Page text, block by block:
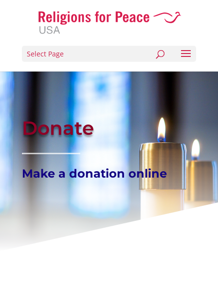
Select Page
Donate
Make a donation online